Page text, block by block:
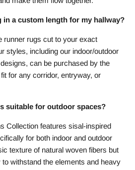
in a custom length for my hallway?
runner rugs cut to your exact
styles, including our indoor/outdoor
can be purchased by the
for any corridor, entryway, or
suitable for outdoor spaces?
Collection features sisal-inspired
for both indoor and outdoor
texture of natural woven fibers but
withstand the elements and heavy